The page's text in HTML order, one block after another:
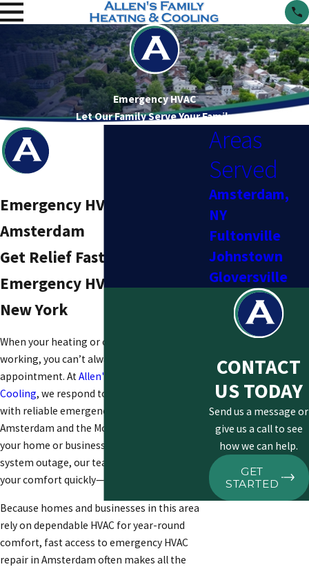
Emergency HVAC
Let Our Family Serve Your Family
Emergency HVAC Services in
Amsterdam
Get Relief Fast With Trusted
Emergency HVAC Service in
New York
When your heating or cooling system stops
working, you can’t always wait for a regular
appointment. AtAllen's Family Heating &
Cooling, we respond to urgent situations
with reliable emergency HVAC service in
Amsterdam and the Mohawk Valley. Whether
your home or business faces an unexpected
system outage, our team works to restore
your comfort quickly—day or night.
Because homes and businesses in this area
rely on dependable HVAC for year-round
comfort, fast access to emergency HVAC
repair in Amsterdam often makes all the
Areas
Served
Amsterdam,
NY
Fultonville
Johnstown
Gloversville
CONTACT
US TODAY
Send us a message or
give us a call to see
how we can help.
GET
STARTED